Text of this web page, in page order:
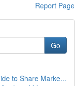
Report Page
Go
to Share Marke...